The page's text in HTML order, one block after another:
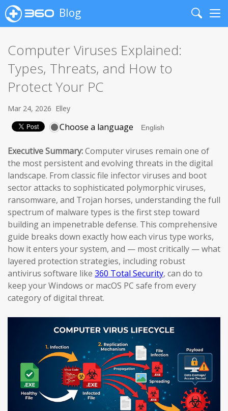
Blog
Search
Computer Viruses Explained:
Types, Threats, and How to
Protect Your PC
Mar 24, 2026 Elley
Choose a language
Executive Summary:Computer viruses remain one of
the most persistent and evolving threats in the digital
landscape. From classic file infector viruses and boot
sector attacks to sophisticated polymorphic viruses,
ransomware, and Trojan horses, understanding the full
spectrum of malware types is the first step toward
building an impenetrable defense. This comprehensive
guide breaks down exactly how each virus type works,
how it enters your system, and — most critically — what
layered protection strategies, including robust
antivirus software like 360 Total Security, can do to
keep your Windows or macOS PC safe from every
category of digital threat.